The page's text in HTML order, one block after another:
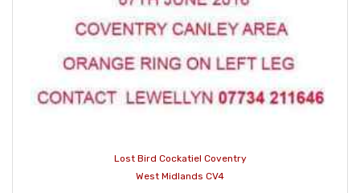
Lost Bird Cockatiel Coventry
West Midlands CV4